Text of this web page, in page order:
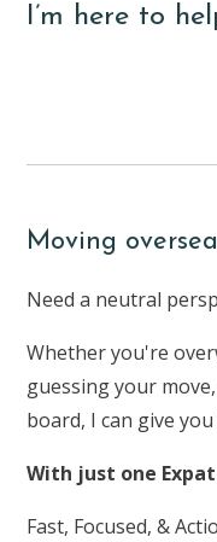
I’m here to
Moving
Need a neutral
Whether you're
guessing your
board, I can give
With just one Expat
Fast, Focused, &